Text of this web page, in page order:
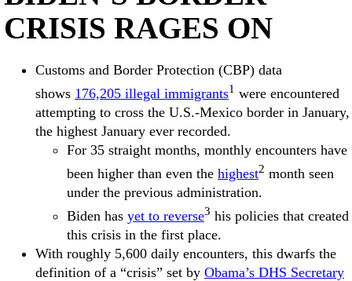
CRISIS RAGES ON
Customs and Border Protection (CBP) data
shows 176,205 illegal immigrants1 were encountered
attempting to cross the U.S.-Mexico border in January,
the highest January ever recorded.
For 35 straight months, monthly encounters have
been higher than even the highest2 month seen
under the previous administration.
Biden has yet to reverse3 his policies that created
this crisis in the first place.
With roughly 5,600 daily encounters, this dwarfs the
definition of a “crisis” set by Obama’s DHS Secretary